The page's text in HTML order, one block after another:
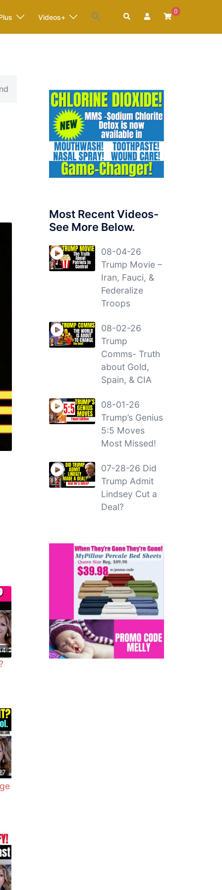
Videos+ Search
0
Most Recent Videos-
See More Below.
08-04-26
Trump Movie –
Iran, Fauci, &
Federalize
Troops
08-02-26
Trump
Comms- Truth
about Gold,
Spain, & CIA
08-01-26
Trump’s Genius
5:5 Moves
Most Missed!
07-28-26 Did
Trump Admit
Lindsey Cut a
Deal?